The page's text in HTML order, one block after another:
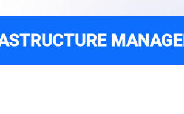
MANAGEMENT